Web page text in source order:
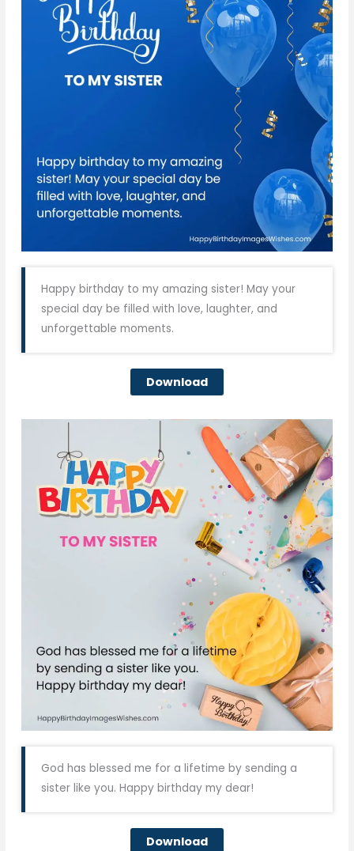
Happy birthday to my amazing sister! May your
special day be filled with love, laughter, and
unforgettable moments.
Download
God has blessed me for a lifetime by sending a
sister like you. Happy birthday my dear!
Download